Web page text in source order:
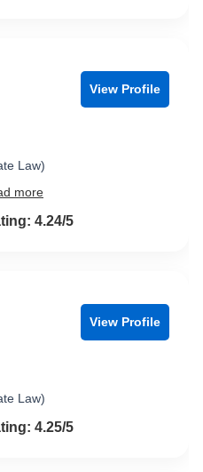
View Profile
Law)
more
of 54.24/5
View Profile
Law)
of 54.25/5